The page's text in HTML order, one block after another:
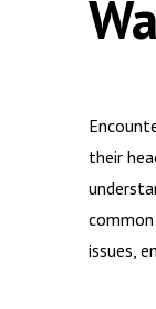
their
issues,